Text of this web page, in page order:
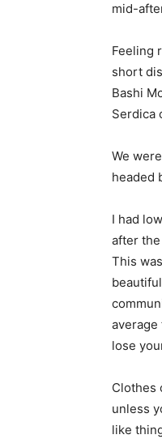
mid-
Feeling
short
Bashi
Serdica
We
headed
I had
after
This
average
lose
Clothes
unless
like